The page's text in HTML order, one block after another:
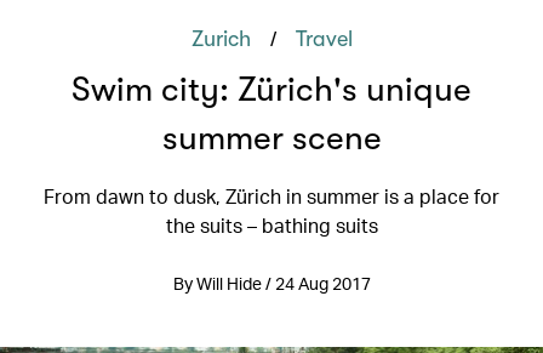
Zurich / Travel
Swim city: Zürich's unique
summer scene
From dawn to dusk, Zürich in summer is a place for
the suits – bathing suits
By Will Hide / 24 Aug 2017